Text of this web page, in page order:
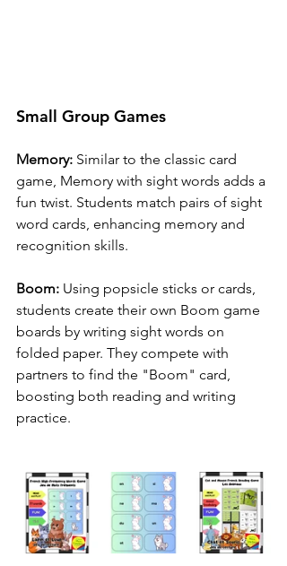
Small Group Games
Memory: Similar to the classic card
game, Memory with sight words adds a
fun twist. Students match pairs of sight
word cards, enhancing memory and
recognition skills.
Boom: Using popsicle sticks or cards,
students create their own Boom game
boards by writing sight words on
folded paper. They compete with
partners to find the "Boom" card,
boosting both reading and writing
practice.